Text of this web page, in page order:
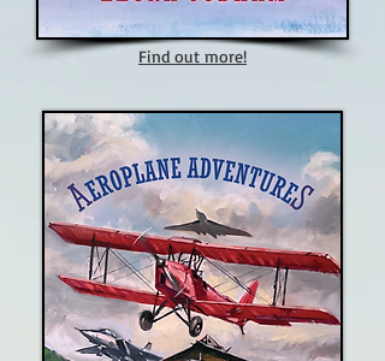
Find out more!